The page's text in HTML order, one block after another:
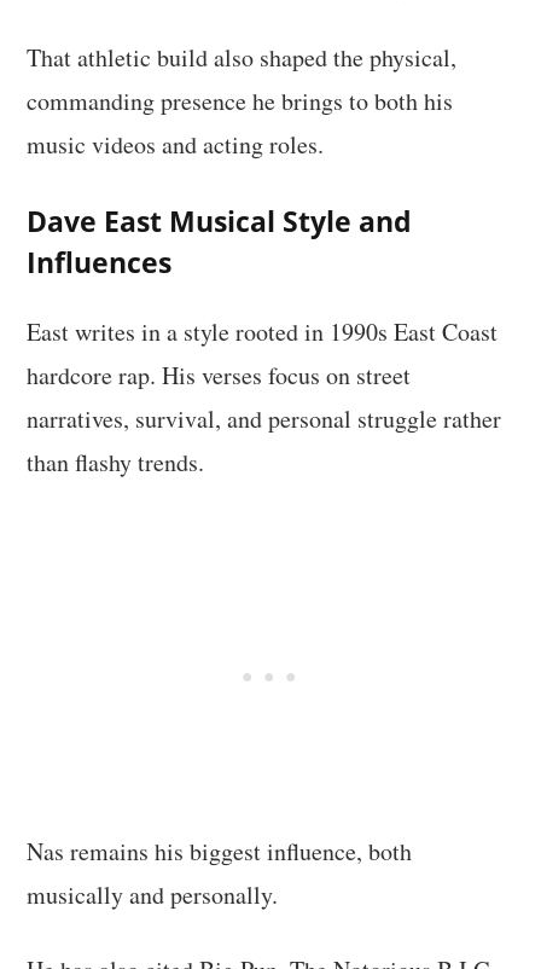
That athletic build also shaped the physical,
commanding presence he brings to both his
music videos and acting roles.
Dave East Musical Style and
Influences
East writes in a style rooted in 1990s East Coast
hardcore rap. His verses focus on street
narratives, survival, and personal struggle rather
than flashy trends.
Nas remains his biggest influence, both
musically and personally.